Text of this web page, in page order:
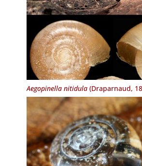
Aegopinella nitidula(Draparnaud,